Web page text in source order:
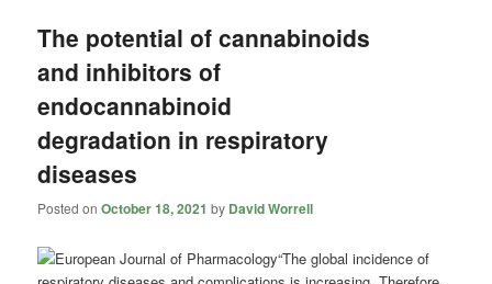
The potential of cannabinoids
and inhibitors of
endocannabinoid
degradation in respiratory
diseases
Posted onOctober 18, 2021 by David Worrell
“The global incidence of